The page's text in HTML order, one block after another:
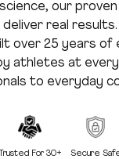
our
real
over 25 years of
athletes at
to everyday
Trusted For 30+
Secure